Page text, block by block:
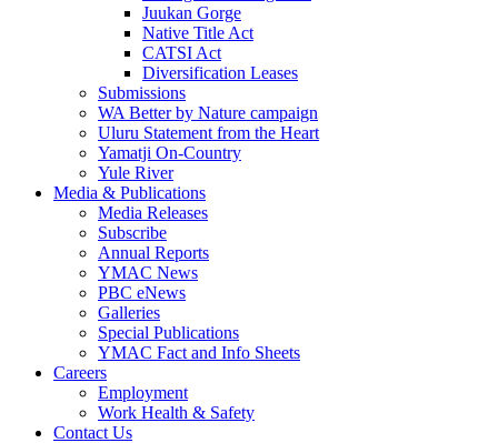
Juukan Gorge
Native Title Act
CATSI Act
Diversification Leases
Submissions
WA Better by Nature campaign
Uluru Statement from the Heart
Yamatji On-Country
Yule River
Media & Publications
Media Releases
Subscribe
Annual Reports
YMAC News
PBC eNews
Galleries
Special Publications
YMAC Fact and Info Sheets
Careers
Employment
Work Health & Safety
Contact Us